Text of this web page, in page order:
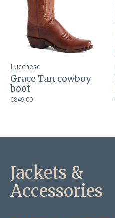
Lucchese
Grace Tan cowboy
boot
€849,00
Jackets &
Accessories